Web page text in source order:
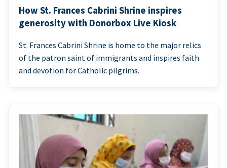
How St. Frances Cabrini Shrine inspires
generosity with Donorbox Live Kiosk
St. Frances Cabrini Shrine is home to the major relics
of the patron saint of immigrants and inspires faith
and devotion for Catholic pilgrims.